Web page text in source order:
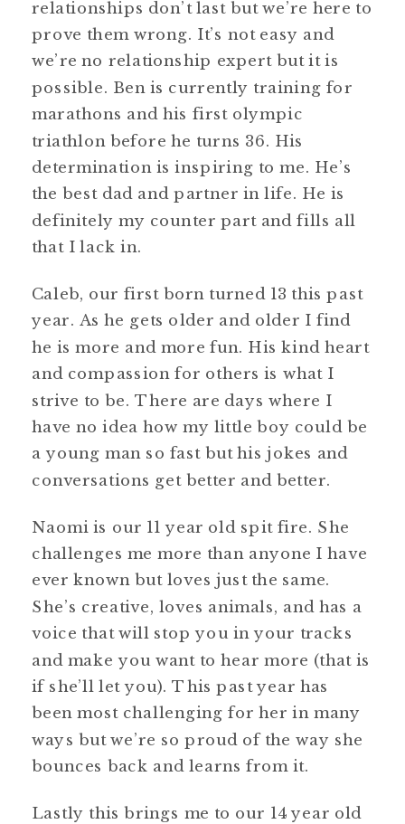
relationships don’t last but we’re here to
prove them wrong. It’s not easy and
we’re no relationship expert but it is
possible. Ben is currently training for
marathons and his first olympic
triathlon before he turns 36. His
determination is inspiring to me. He’s
the best dad and partner in life. He is
definitely my counter part and fills all
that I lack in.
Caleb, our first born turned 13 this past
year. As he gets older and older I find
he is more and more fun. His kind heart
and compassion for others is what I
strive to be. There are days where I
have no idea how my little boy could be
a young man so fast but his jokes and
conversations get better and better.
Naomi is our 11 year old spit fire. She
challenges me more than anyone I have
ever known but loves just the same.
She’s creative, loves animals, and has a
voice that will stop you in your tracks
and make you want to hear more (that is
if she’ll let you). This past year has
been most challenging for her in many
ways but we’re so proud of the way she
bounces back and learns from it.
Lastly this brings me to our 14 year old